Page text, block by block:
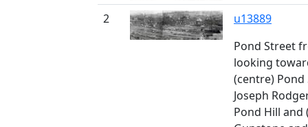
2
u13889
Pond Street
looking
(centre)
Joseph
Pond Hill